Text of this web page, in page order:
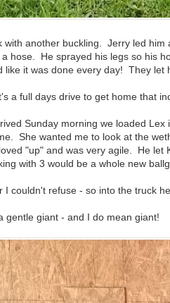
with another buckling. Jerry led
hose. He sprayed his legs so his
like it was done every day! They
a full days drive to get home that
Sunday morning we loaded
She wanted me to look at the
"up" and was very agile. He
with 3 would be a whole new
I couldn't refuse - so into the truck
gentle giant - and I do mean giant!